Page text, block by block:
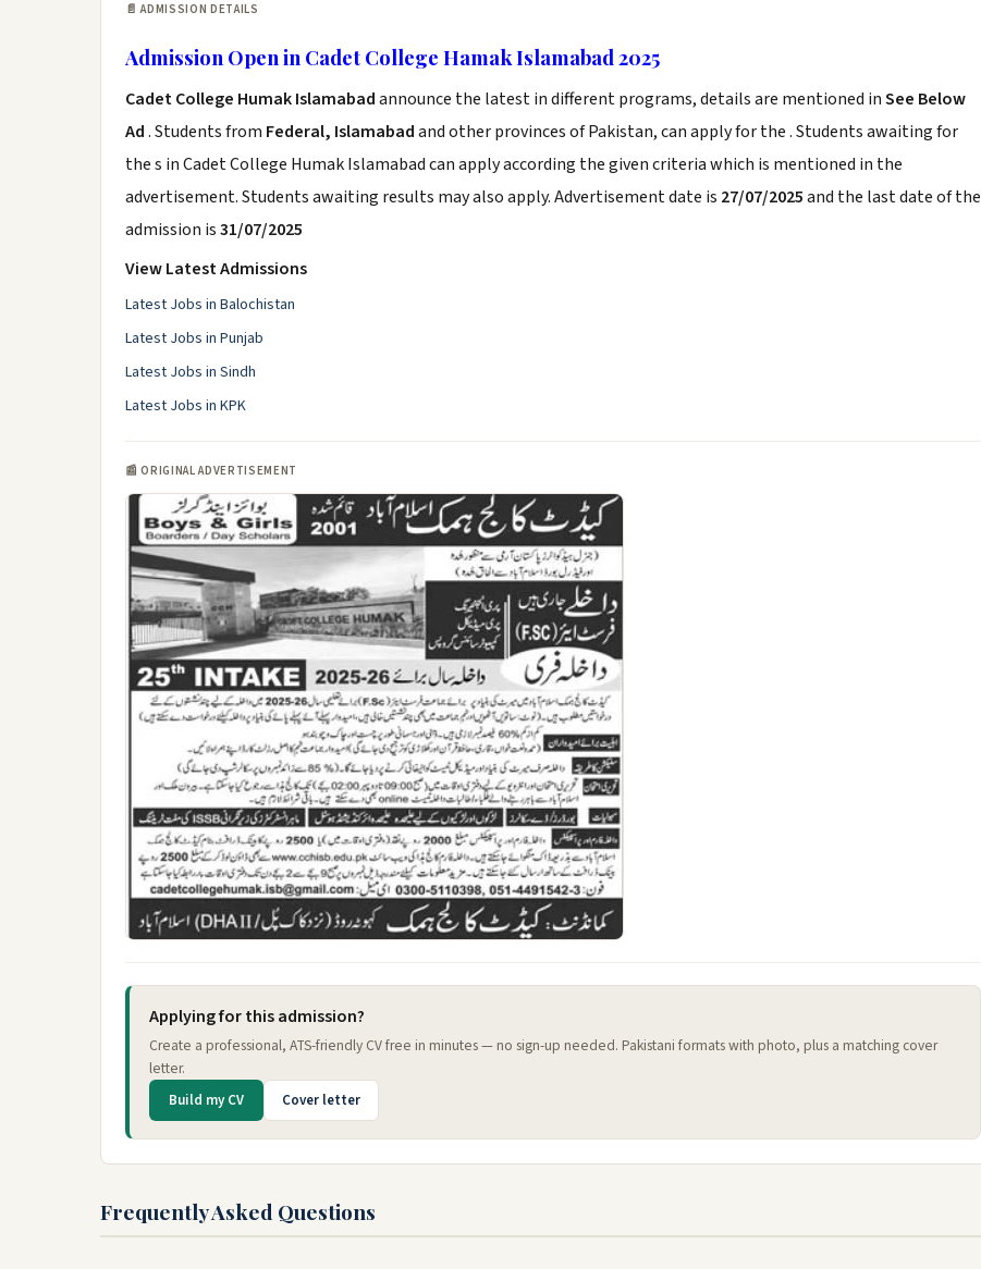
📄 ADMISSION DETAILS
Admission Open in Cadet College Hamak Islamabad 2025
Cadet College Humak Islamabadannounce the latest in different programs, details are mentioned inSee Below
Ad. Students from Federal, Islamabadand other provinces of Pakistan, can apply for the . Students awaiting for
the s in Cadet College Humak Islamabad can apply according the given criteria which is mentioned in the
advertisement. Students awaiting results may also apply. Advertisement date is 27/07/2025and the last date of the
admission is31/07/2025
View Latest Admissions
Latest Jobs in Balochistan
Latest Jobs in Punjab
Latest Jobs in Sindh
Latest Jobs in KPK
📰 ORIGINAL ADVERTISEMENT
Applying for this admission?
Create a professional, ATS-friendly CV free in minutes — no sign-up needed. Pakistani formats with photo, plus a matching cover
letter.
Build my CV Cover letter
Frequently Asked Questions